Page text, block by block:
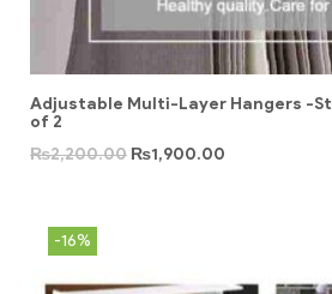
Adjustable Multi-Layer Hangers -
of 2
₨2,200.00 ₨1,900.00
-16%